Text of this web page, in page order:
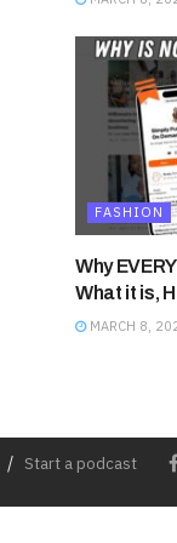
FASHION
Why
What it is,
MARCH 8,
Start a podcast